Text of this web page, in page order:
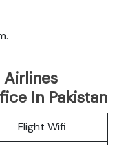
In Pakistan
Flight Wifi